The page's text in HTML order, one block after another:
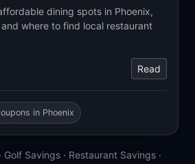
dining spots in Phoenix,
where to find local restaurant
Read
in Phoenix
· Golf Savings · Restaurant Savings ·